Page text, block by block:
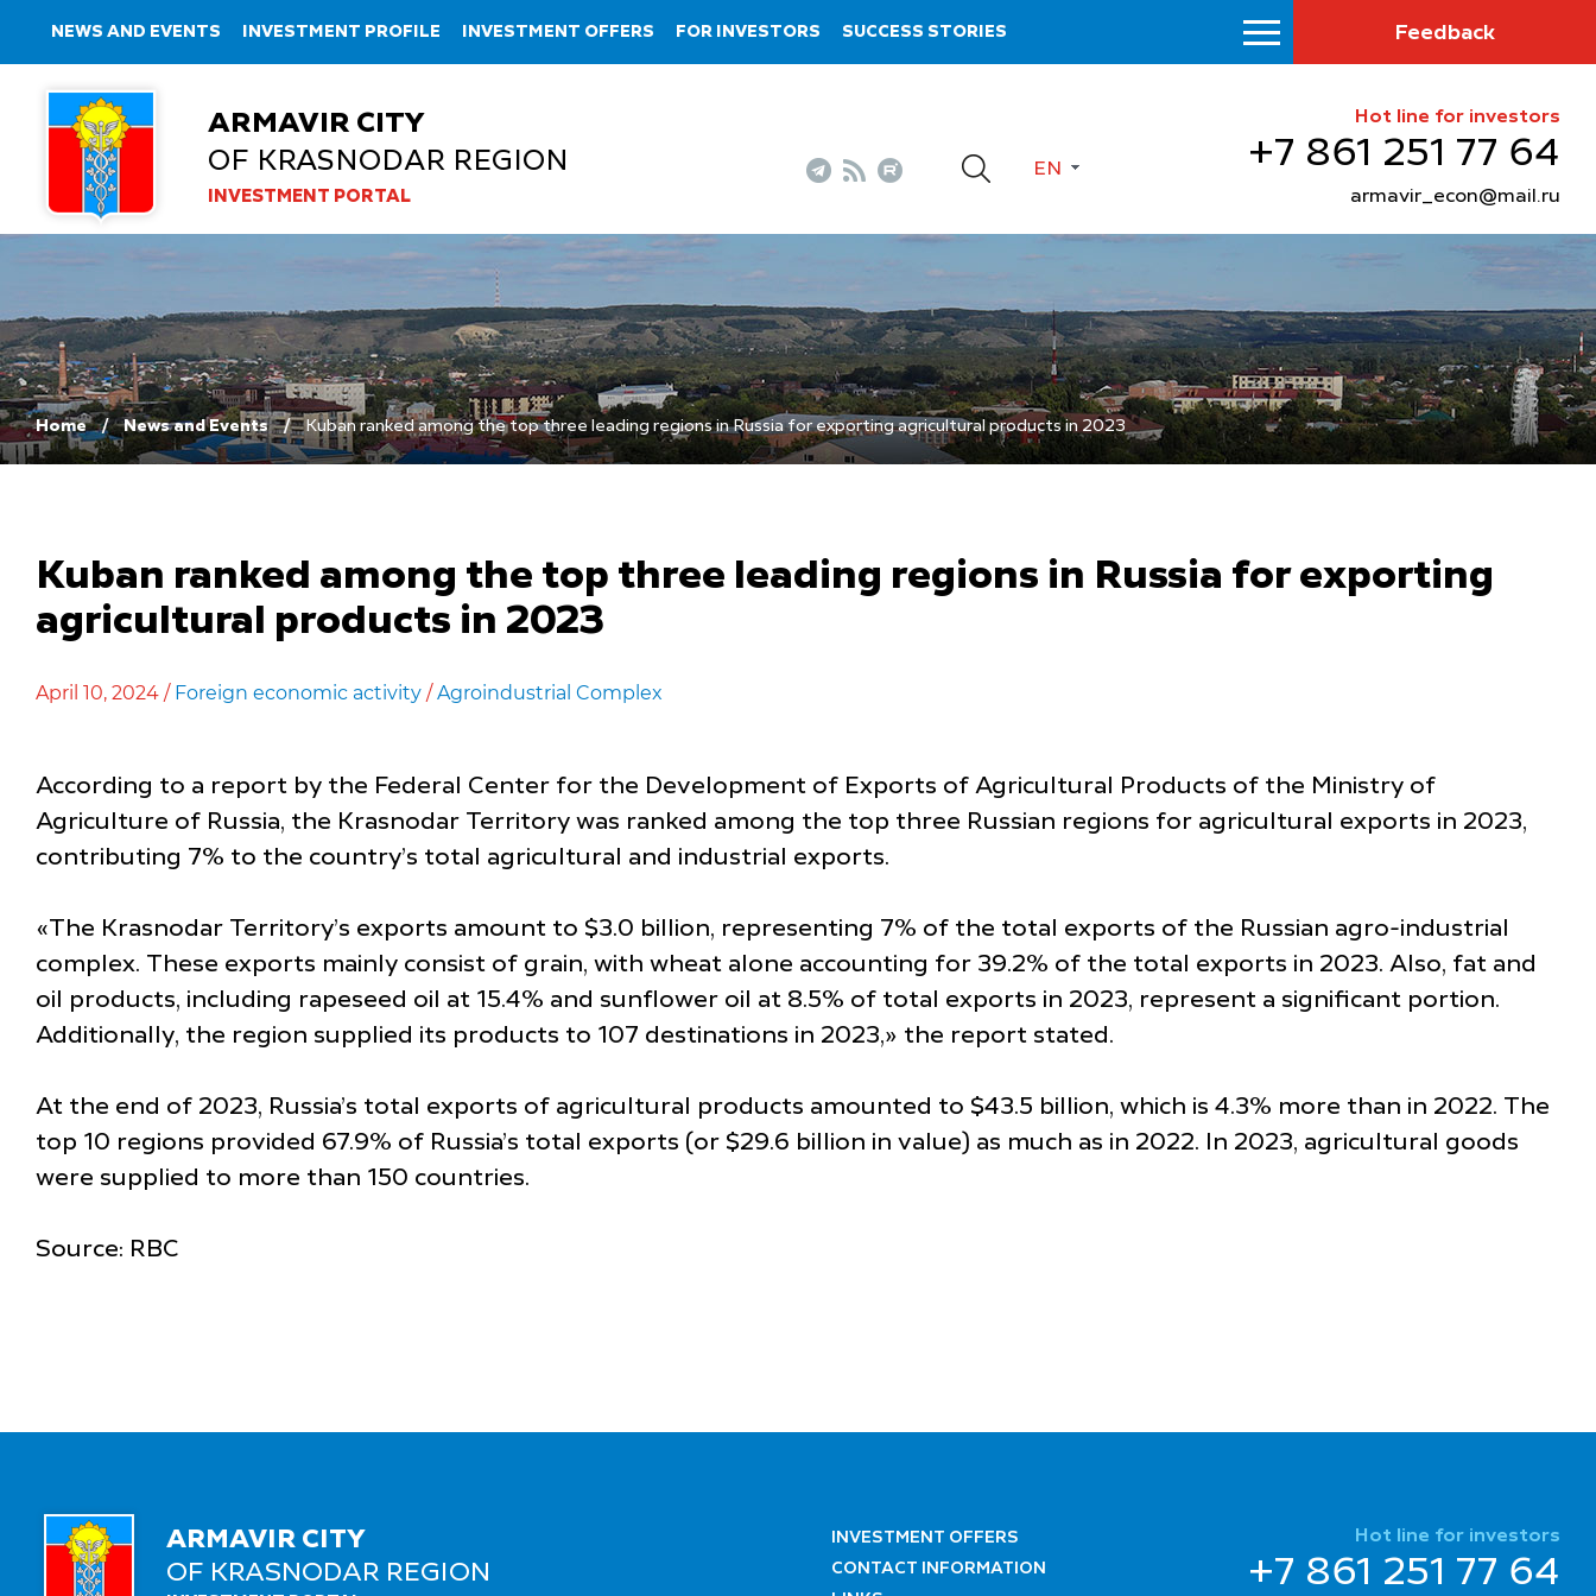
NEWS AND EVENTS INVESTMENT PROFILE INVESTMENT OFFERS FOR INVESTORS SUCCESS STORIES Feedback
ARMAVIR CITY
OF KRASNODAR REGION
INVESTMENT PORTAL
EN
Hot line for investors
+7 861 251 77 64
armavir_econ@mail.ru
Home News and Events Kuban ranked among the top three leading regions in Russia for exporting agricultural products in 2023
Kuban ranked among the top three leading regions in Russia for exporting
agricultural products in 2023
April 10, 2024 / Foreign economic activity / Agroindustrial Complex
According to a report by the Federal Center for the Development of Exports of Agricultural Products of the Ministry of
Agriculture of Russia, the Krasnodar Territory was ranked among the top three Russian regions for agricultural exports in 2023,
contributing 7% to the country’s total agricultural and industrial exports.
«The Krasnodar Territory’s exports amount to $3.0 billion, representing 7% of the total exports of the Russian agro-industrial
complex. These exports mainly consist of grain, with wheat alone accounting for 39.2% of the total exports in 2023. Also, fat and
oil products, including rapeseed oil at 15.4% and sunflower oil at 8.5% of total exports in 2023, represent a significant portion.
Additionally, the region supplied its products to 107 destinations in 2023,» the report stated.
At the end of 2023, Russia’s total exports of agricultural products amounted to $43.5 billion, which is 4.3% more than in 2022. The
top 10 regions provided 67.9% of Russia’s total exports (or $29.6 billion in value) as much as in 2022. In 2023, agricultural goods
were supplied to more than 150 countries.
Source: RBC
ARMAVIR CITY
OF KRASNODAR REGION
INVESTMENT OFFERS
CONTACT INFORMATION
Hot line for investors
+7 861 251 77 64